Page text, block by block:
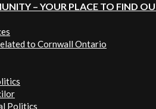
– YOUR PLACE TO FIND
to Cornwall Ontario
Politics